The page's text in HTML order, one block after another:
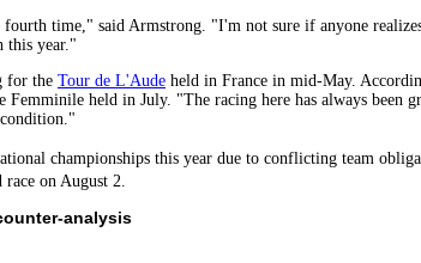
time," said Armstrong. "I'm not sure if anyone
this year."
for the Tour de L'Aude held in France in mid-May.
held in July. "The racing here has always been
championships this year due to conflicting team
on August 2.
analysis